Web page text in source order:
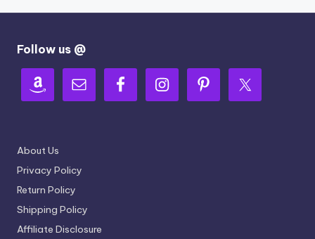
Follow us @
About Us
Privacy Policy
Return Policy
Shipping Policy
Affiliate Disclosure